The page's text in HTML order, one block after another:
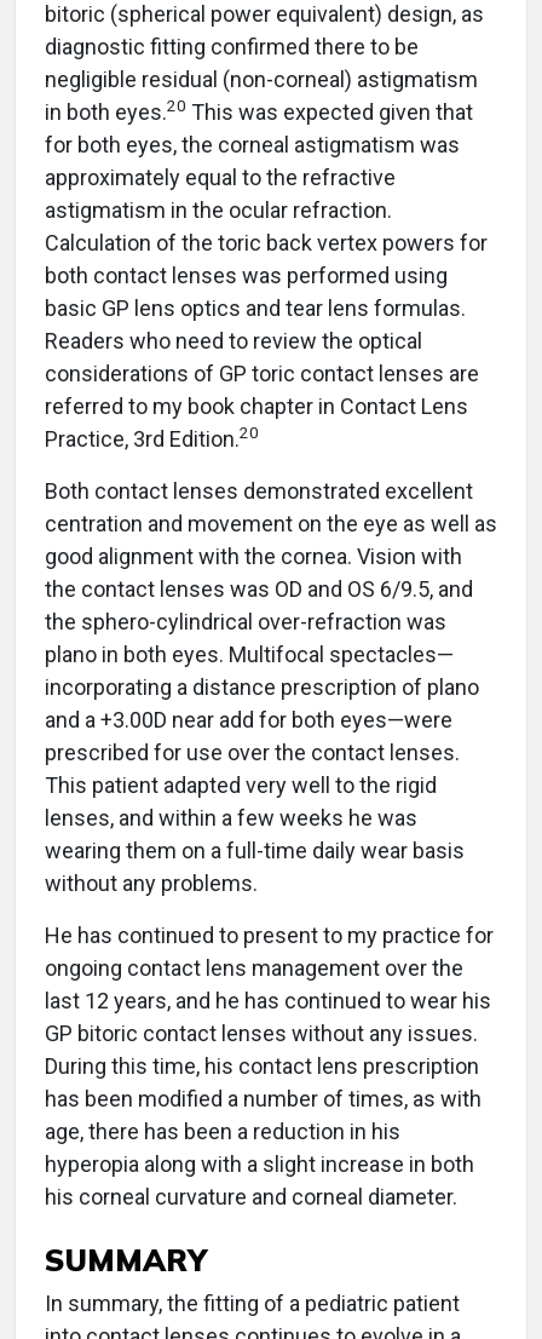
bitoric (spherical power equivalent) design, as
diagnostic fitting confirmed there to be
negligible residual (non-corneal) astigmatism
in both eyes.20 This was expected given that
for both eyes, the corneal astigmatism was
approximately equal to the refractive
astigmatism in the ocular refraction.
Calculation of the toric back vertex powers for
both contact lenses was performed using
basic GP lens optics and tear lens formulas.
Readers who need to review the optical
considerations of GP toric contact lenses are
referred to my book chapter in Contact Lens
Practice, 3rd Edition.20
Both contact lenses demonstrated excellent
centration and movement on the eye as well as
good alignment with the cornea. Vision with
the contact lenses was OD and OS 6/9.5, and
the sphero-cylindrical over-refraction was
plano in both eyes. Multifocal spectacles—
incorporating a distance prescription of plano
and a +3.00D near add for both eyes—were
prescribed for use over the contact lenses.
This patient adapted very well to the rigid
lenses, and within a few weeks he was
wearing them on a full-time daily wear basis
without any problems.
He has continued to present to my practice for
ongoing contact lens management over the
last 12 years, and he has continued to wear his
GP bitoric contact lenses without any issues.
During this time, his contact lens prescription
has been modified a number of times, as with
age, there has been a reduction in his
hyperopia along with a slight increase in both
his corneal curvature and corneal diameter.
SUMMARY
In summary, the fitting of a pediatric patient